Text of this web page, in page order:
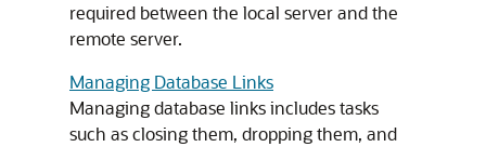
required between the local server and the
remote server.
Managing Database Links
Managing database links includes tasks
such as closing them, dropping them, and